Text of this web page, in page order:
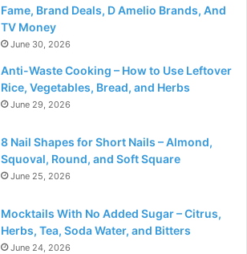
Fame, Brand Deals, D Amelio Brands, And
TV Money
June 30, 2026
Anti-Waste Cooking – How to Use Leftover
Rice, Vegetables, Bread, and Herbs
June 29, 2026
8 Nail Shapes for Short Nails – Almond,
Squoval, Round, and Soft Square
June 25, 2026
Mocktails With No Added Sugar – Citrus,
Herbs, Tea, Soda Water, and Bitters
June 24, 2026